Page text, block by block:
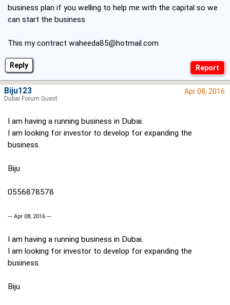
Reply
business plan if you welling to help me with the capital so we
can start the business
This my contract waheeda85@hotmail.com
Apr 08, 2016
I am having a running business in Dubai.
I am looking for investor to develop for expanding the
business.
Biju
0556878578
--- Apr 08, 2016 ---
I am having a running business in Dubai.
I am looking for investor to develop for expanding the
business.
Biju
Biju123
Dubai Forum Guest